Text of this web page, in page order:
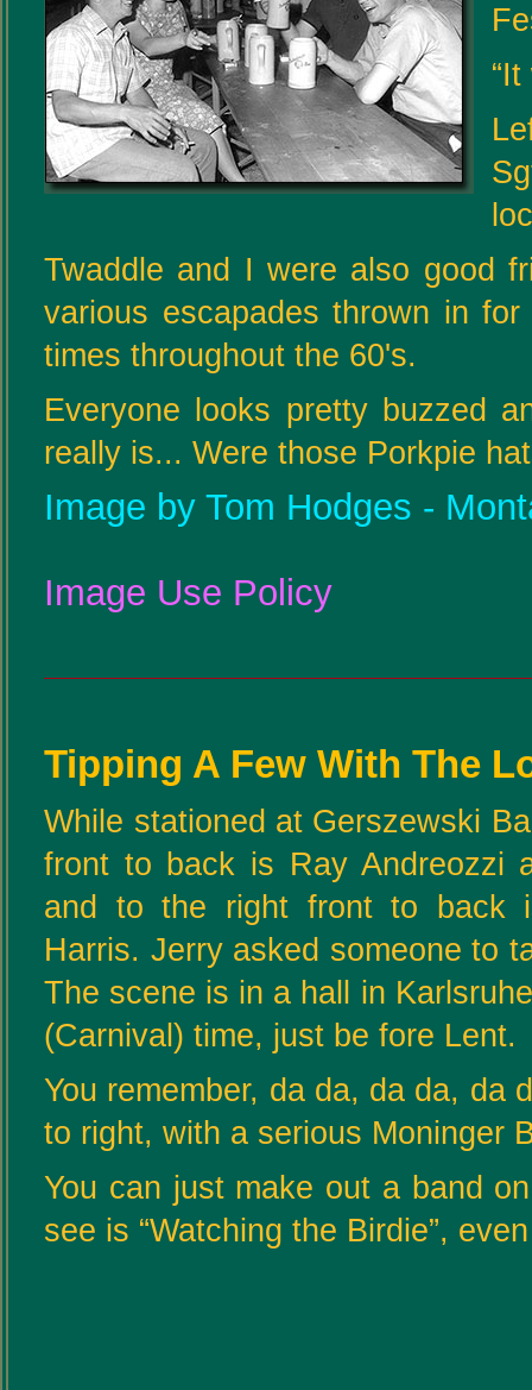
Twaddle and I were also good
various escapades thrown in
times throughout the 60's.
Everyone looks pretty buzzed
really is... Were those Porkpie
Image by Tom Hodges -
Image Use Policy
Tipping A Few With The
While stationed at Gerszewski
front to back is Ray Andreozzi
and to the right front to back
Harris. Jerry asked someone to
The scene is in a hall in
(Carnival) time, just be fore Lent.
You remember, da da, da da, da
to right, with a serious Moninger
You can just make out a band
see is “Watching the Birdie”,